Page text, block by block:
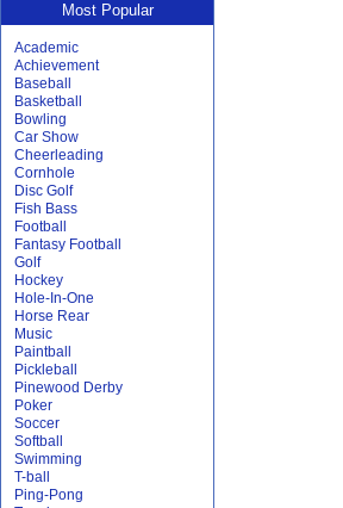
Most Popular
Academic
Achievement
Baseball
Basketball
Bowling
Car Show
Cheerleading
Cornhole
Disc Golf
Fish Bass
Football
Fantasy Football
Golf
Hockey
Hole-In-One
Horse Rear
Music
Paintball
Pickleball
Pinewood Derby
Poker
Soccer
Softball
Swimming
T-ball
Ping-Pong